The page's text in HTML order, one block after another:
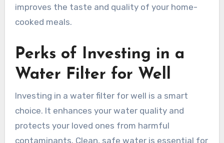
improves the taste and quality of your home-
cooked meals.
Perks of Investing in a
Water Filter for Well
Investing in a water filter for well is a smart
choice. It enhances your water quality and
protects your loved ones from harmful
contaminants. Clean, safe water is essential for